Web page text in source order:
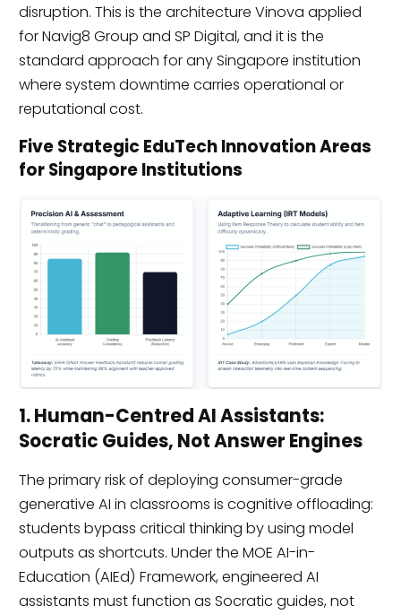
disruption. This is the architecture Vinova applied
for Navig8 Group and SP Digital, and it is the
standard approach for any Singapore institution
where system downtime carries operational or
reputational cost.
Five Strategic EduTech Innovation Areas
for Singapore Institutions
1. Human-Centred AI Assistants:
Socratic Guides, Not Answer Engines
The primary risk of deploying consumer-grade
generative AI in classrooms is cognitive offloading:
students bypass critical thinking by using model
outputs as shortcuts. Under the MOE AI-in-
Education (AIEd) Framework, engineered AI
assistants must function as Socratic guides, not